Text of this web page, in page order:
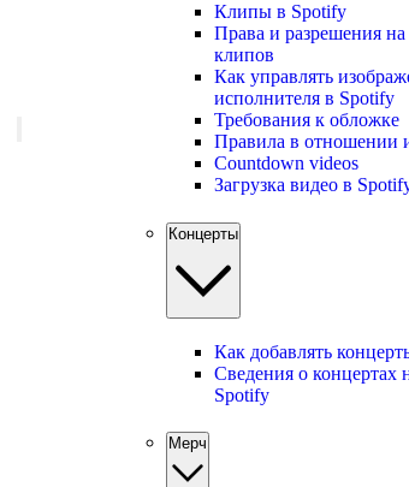
Клипы в Spotify
Права и разрешения
клипов
Как управлять
исполнителя в Spotify
Требования к обложке
Правила в отношении
Countdown videos
Загрузка видео в
Концерты
Как добавлять
Сведения о концертах
Spotify
Мерч